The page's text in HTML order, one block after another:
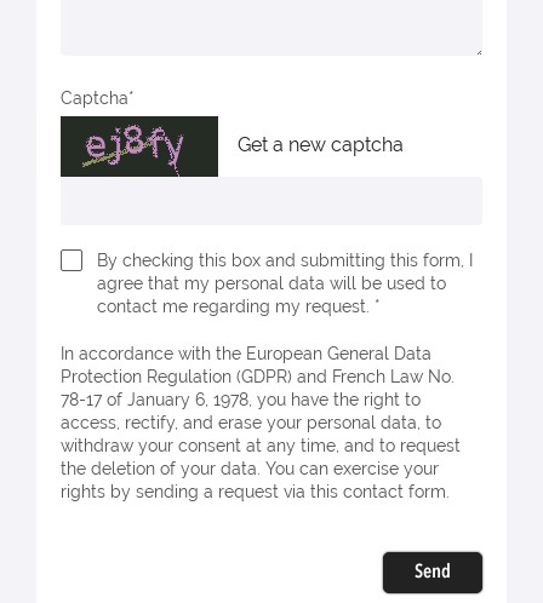
Captcha
Get a new captcha
By checking this box and submitting this form, I
agree that my personal data will be used to
contact me regarding my request. *
In accordance with the European General Data
Protection Regulation (GDPR) and French Law No.
78-17 of January 6, 1978, you have the right to
access, rectify, and erase your personal data, to
withdraw your consent at any time, and to request
the deletion of your data. You can exercise your
rights by sending a request via this contact form.
Send